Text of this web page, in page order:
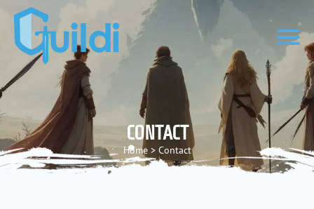
CONTACT
Home > Contact